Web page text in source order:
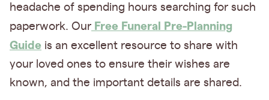
headache of spending hours searching for such
paperwork. Our Free Funeral Pre-Planning
Guide is an excellent resource to share with
your loved ones to ensure their wishes are
known, and the important details are shared.